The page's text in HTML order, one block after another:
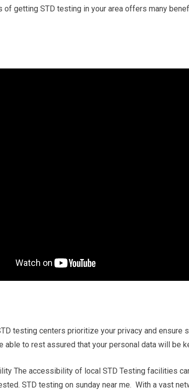
of getting STD testing in your area offers many
testing centers prioritize your privacy and
able to rest assured that your personal data will be
The accessibility of local STD Testing facilities
STD testing on sunday near me. With a vast